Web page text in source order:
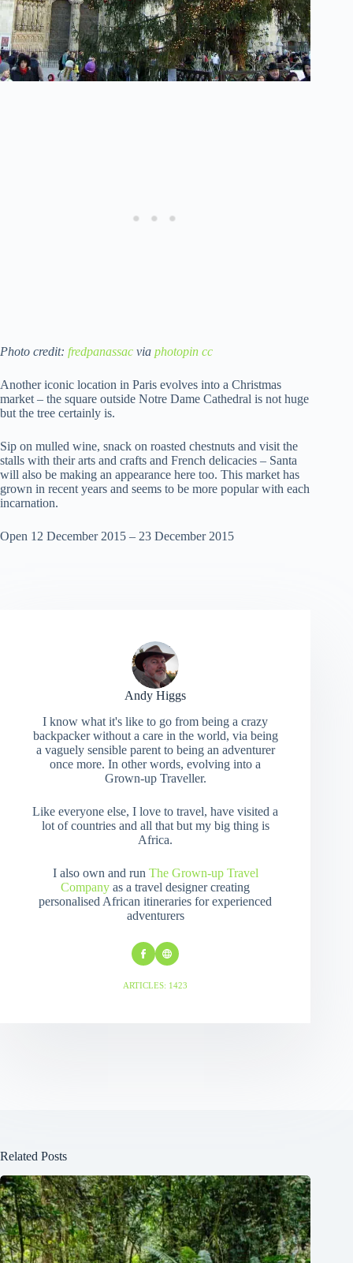
Photo credit: fredpanassac via photopin cc
Another iconic location in Paris evolves into a Christmas
market – the square outside Notre Dame Cathedral is not huge
but the tree certainly is.
Sip on mulled wine, snack on roasted chestnuts and visit the
stalls with their arts and crafts and French delicacies – Santa
will also be making an appearance here too. This market has
grown in recent years and seems to be more popular with each
incarnation.
Open 12 December 2015 – 23 December 2015
Andy Higgs
I know what it's like to go from being a crazy
backpacker without a care in the world, via being
a vaguely sensible parent to being an adventurer
once more. In other words, evolving into a
Grown-up Traveller.
Like everyone else, I love to travel, have visited a
lot of countries and all that but my big thing is
Africa.
I also own and run The Grown-up Travel
Company as a travel designer creating
personalised African itineraries for experienced
adventurers
ARTICLES: 1423
Related Posts